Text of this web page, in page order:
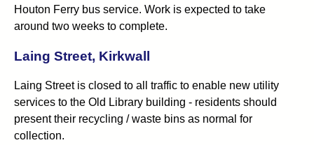
Houton Ferry bus service. Work is expected to take
around two weeks to complete.
Laing Street, Kirkwall
Laing Street is closed to all traffic to enable new utility
services to the Old Library building - residents should
present their recycling / waste bins as normal for
collection.